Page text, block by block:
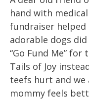
hand with
fundraiser
adorable dogs
“Go Fund Me” for
Tails of Joy
teefs hurt and
mommy feels